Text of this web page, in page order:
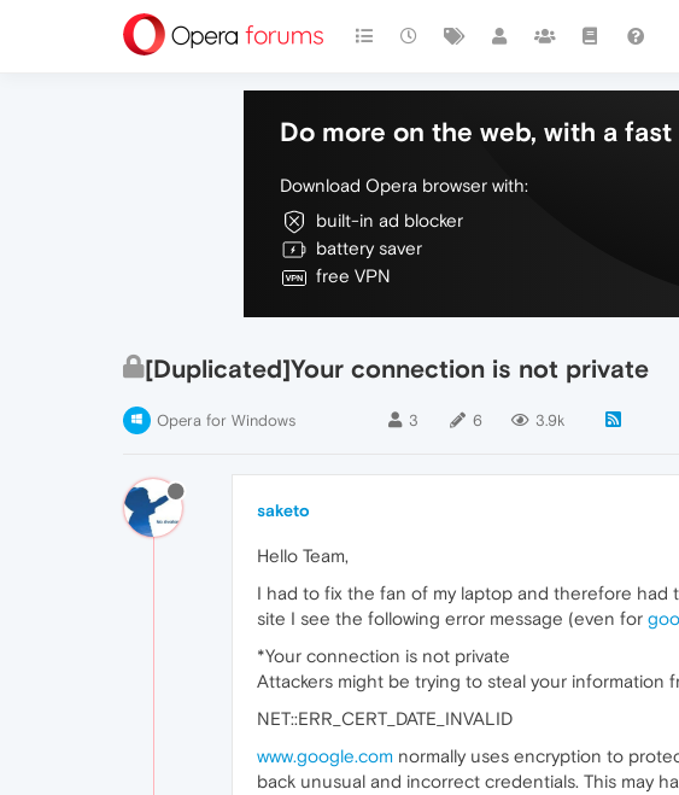
Do more on the web, with a
Download Opera browser with:
built-in ad blocker
battery saver
free VPN
[Duplicated]Your connection is not private
Opera for Windows 3 6 3.9k
saketo
Hello Team,
I had to fix the fan of my laptop and therefore had
site I see the following error message (even for
*Your connection is not private
Attackers might be trying to steal your information
NET::ERR_CERT_DATE_INVALID
www.google.com normally uses encryption to
back unusual and incorrect credentials. This may